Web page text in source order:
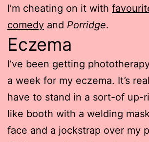
I’m cheating on it with
comedy and Porridge.
Eczema
I’ve been getting
a week for my eczema. It’s
have to stand in a sort-of up-
like booth with a welding
face and a jockstrap over my